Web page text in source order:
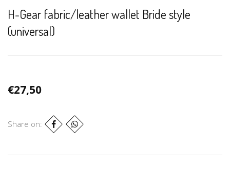
H-Gear fabric/leather wallet Bride style
(universal)
€27,50
Share on: